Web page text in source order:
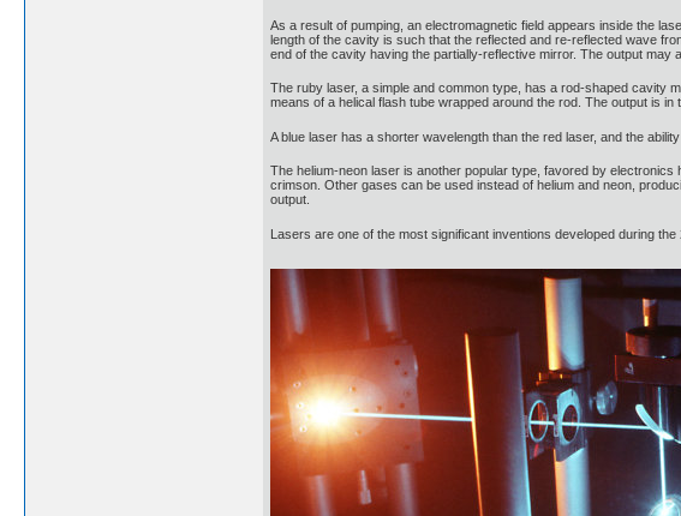
As a result of pumping, an electromagnetic field appears inside the
length of the cavity is such that the reflected and re-reflected wave
end of the cavity having the partially-reflective mirror. The output
The ruby laser, a simple and common type, has a rod-shaped cavity
means of a helical flash tube wrapped around the rod. The output is in
A blue laser has a shorter wavelength than the red laser, and the
The helium-neon laser is another popular type, favored by
crimson. Other gases can be used instead of helium and neon,
output.
Lasers are one of the most significant inventions developed during